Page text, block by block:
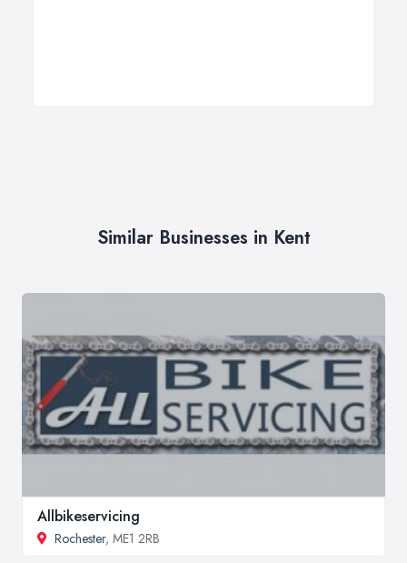
Similar Businesses in Kent
Allbikeservicing
Rochester, ME1 2RB